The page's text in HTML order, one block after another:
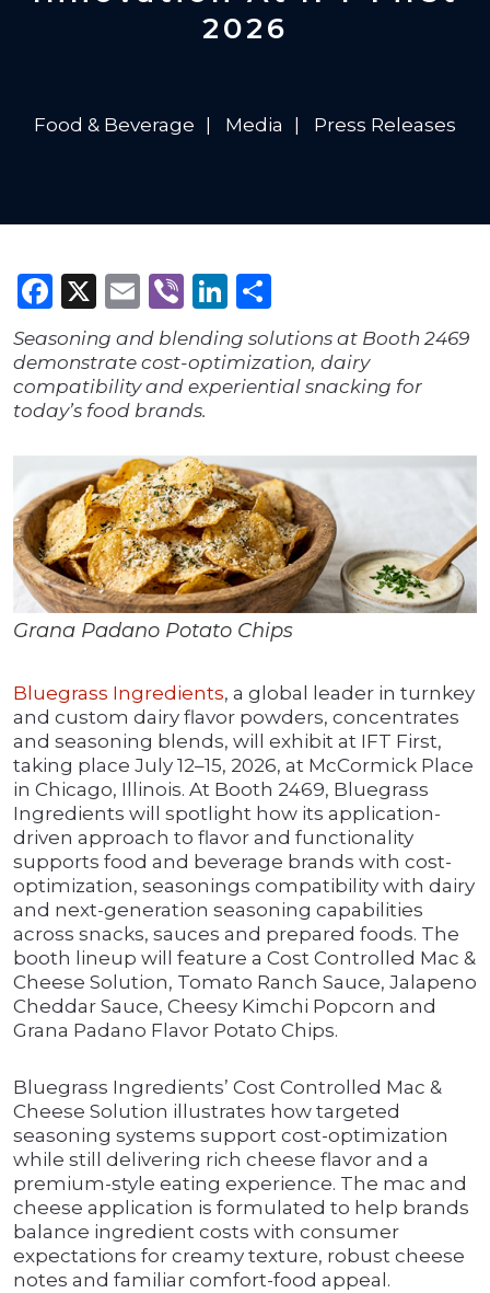
2026
Food & Beverage Media Press Releases
Facebook
X Email
ViberLinkedIn
Seasoning and blending solutions at Booth 2469
demonstrate cost-optimization, dairy
compatibility and experiential snacking for
today’s food brands.
Grana Padano Potato Chips
Bluegrass Ingredients, a global leader in turnkey
and custom dairy flavor powders, concentrates
and seasoning blends, will exhibit at IFT First,
taking place July 12–15, 2026, at McCormick Place
in Chicago, Illinois. At Booth 2469, Bluegrass
Ingredients will spotlight how its application-
driven approach to flavor and functionality
supports food and beverage brands with cost-
optimization, seasonings compatibility with dairy
and next-generation seasoning capabilities
across snacks, sauces and prepared foods. The
booth lineup will feature a Cost Controlled Mac &
Cheese Solution, Tomato Ranch Sauce, Jalapeno
Cheddar Sauce, Cheesy Kimchi Popcorn and
Grana Padano Flavor Potato Chips.
Bluegrass Ingredients’ Cost Controlled Mac &
Cheese Solution illustrates how targeted
seasoning systems support cost-optimization
while still delivering rich cheese flavor and a
premium-style eating experience. The mac and
cheese application is formulated to help brands
balance ingredient costs with consumer
expectations for creamy texture, robust cheese
notes and familiar comfort-food appeal.